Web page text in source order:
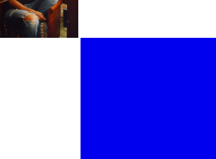
NAMES IN THE SPACES THAT GROUND THEM.